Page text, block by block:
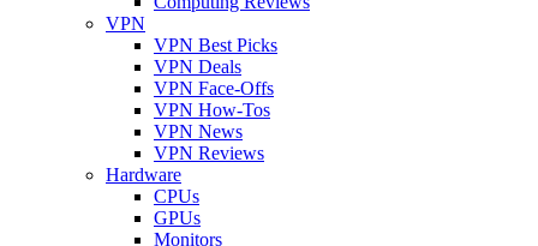
VPN
VPN Best Picks
VPN Deals
VPN Face-Offs
VPN How-Tos
VPN News
VPN Reviews
Hardware
CPUs
GPUs
Monitors